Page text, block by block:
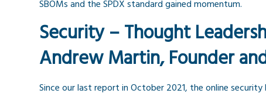
SBOMs and the SPDX standard gained momentum.
Security – Thought
Andrew Martin, Founder
Since our last report in October 2021, the online